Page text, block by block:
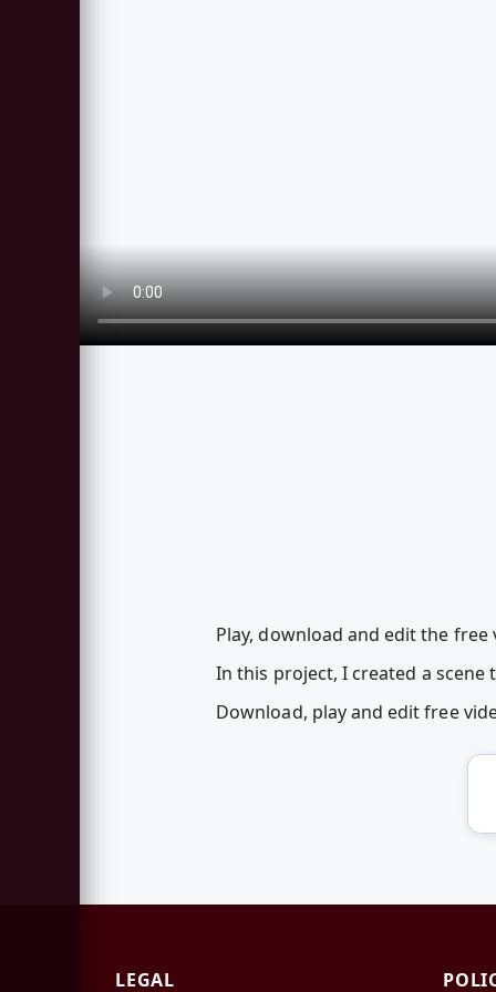
Play, download and edit the free
In this project, I created a
Download, play and edit free
LEGAL